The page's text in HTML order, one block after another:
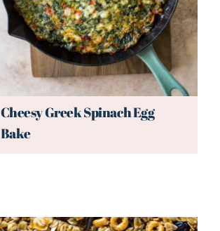
Cheesy Greek Spinach Egg
Bake